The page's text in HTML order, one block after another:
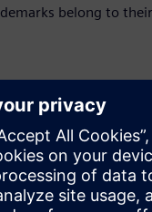
belong to
มวลชน
Software PR